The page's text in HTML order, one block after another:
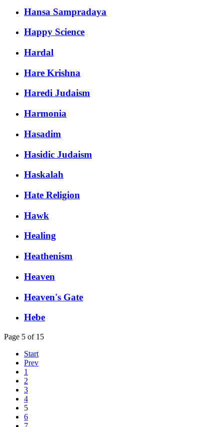
Hansa Sampradaya
Happy Science
Hardal
Hare Krishna
Haredi Judaism
Harmonia
Hasadim
Hasidic Judaism
Haskalah
Hate Religion
Hawk
Healing
Heathenism
Heaven
Heaven's Gate
Hebe
Page 5 of 15
Start
Prev
1
2
3
4
5
6